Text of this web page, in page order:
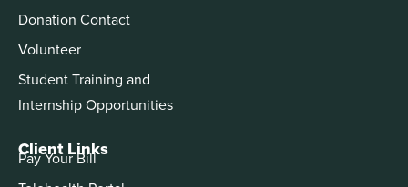
Donation Contact
Volunteer
Student Training and
Internship Opportunities
Client Links
Pay Your Bill